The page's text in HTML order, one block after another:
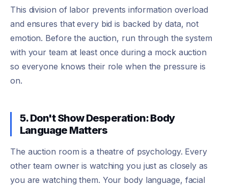
This division of labor prevents information overload
and ensures that every bid is backed by data, not
emotion. Before the auction, run through the system
with your team at least once during a mock auction
so everyone knows their role when the pressure is
on.
5. Don't Show Desperation: Body
Language Matters
The auction room is a theatre of psychology. Every
other team owner is watching you just as closely as
you are watching them. Your body language, facial